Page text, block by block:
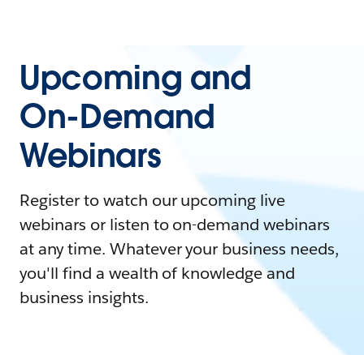
Upcoming and
On-Demand
Webinars
Register to watch our upcoming live
webinars or listen to on-demand webinars
at any time. Whatever your business needs,
you'll find a wealth of knowledge and
business insights.